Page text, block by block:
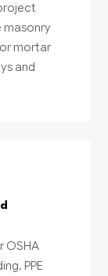
masonry
mortar
and
OSHA
PPE